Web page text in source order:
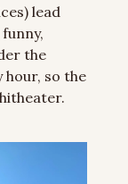
lead
the
so the